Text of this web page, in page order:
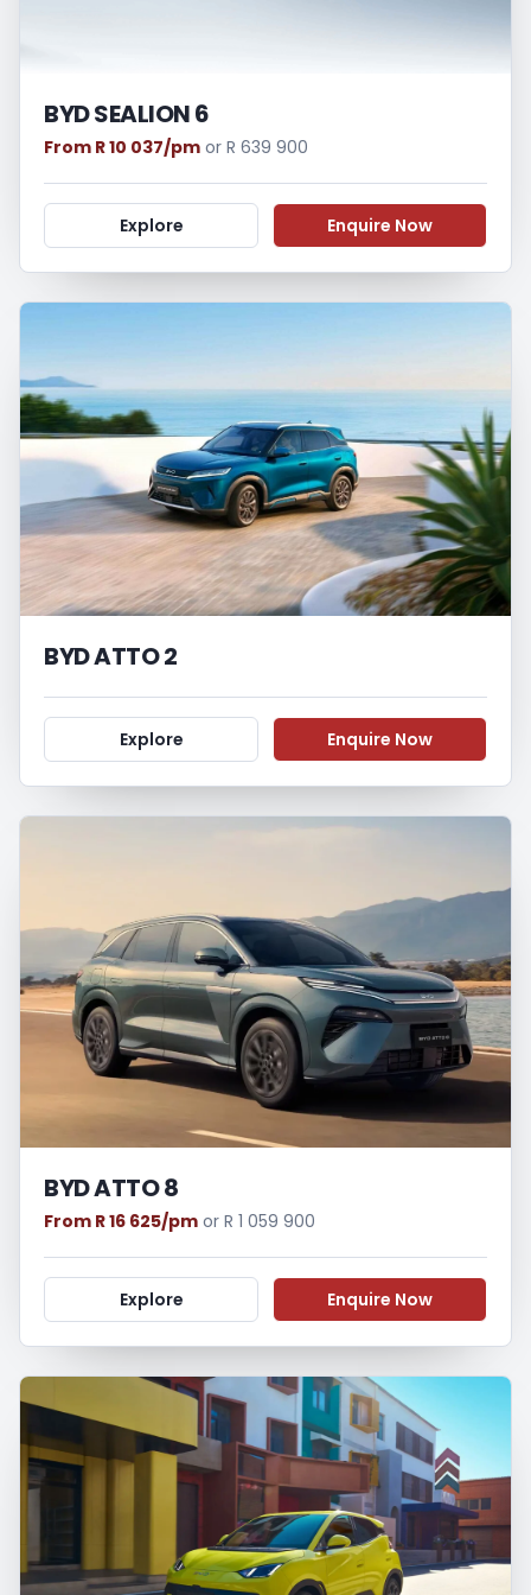
BYD SEALION 6
From R 10 037/pm or R 639 900
Explore Enquire Now
BYD ATTO 2
Explore Enquire Now
BYD ATTO 8
From R 16 625/pm or R 1 059 900
Explore Enquire Now